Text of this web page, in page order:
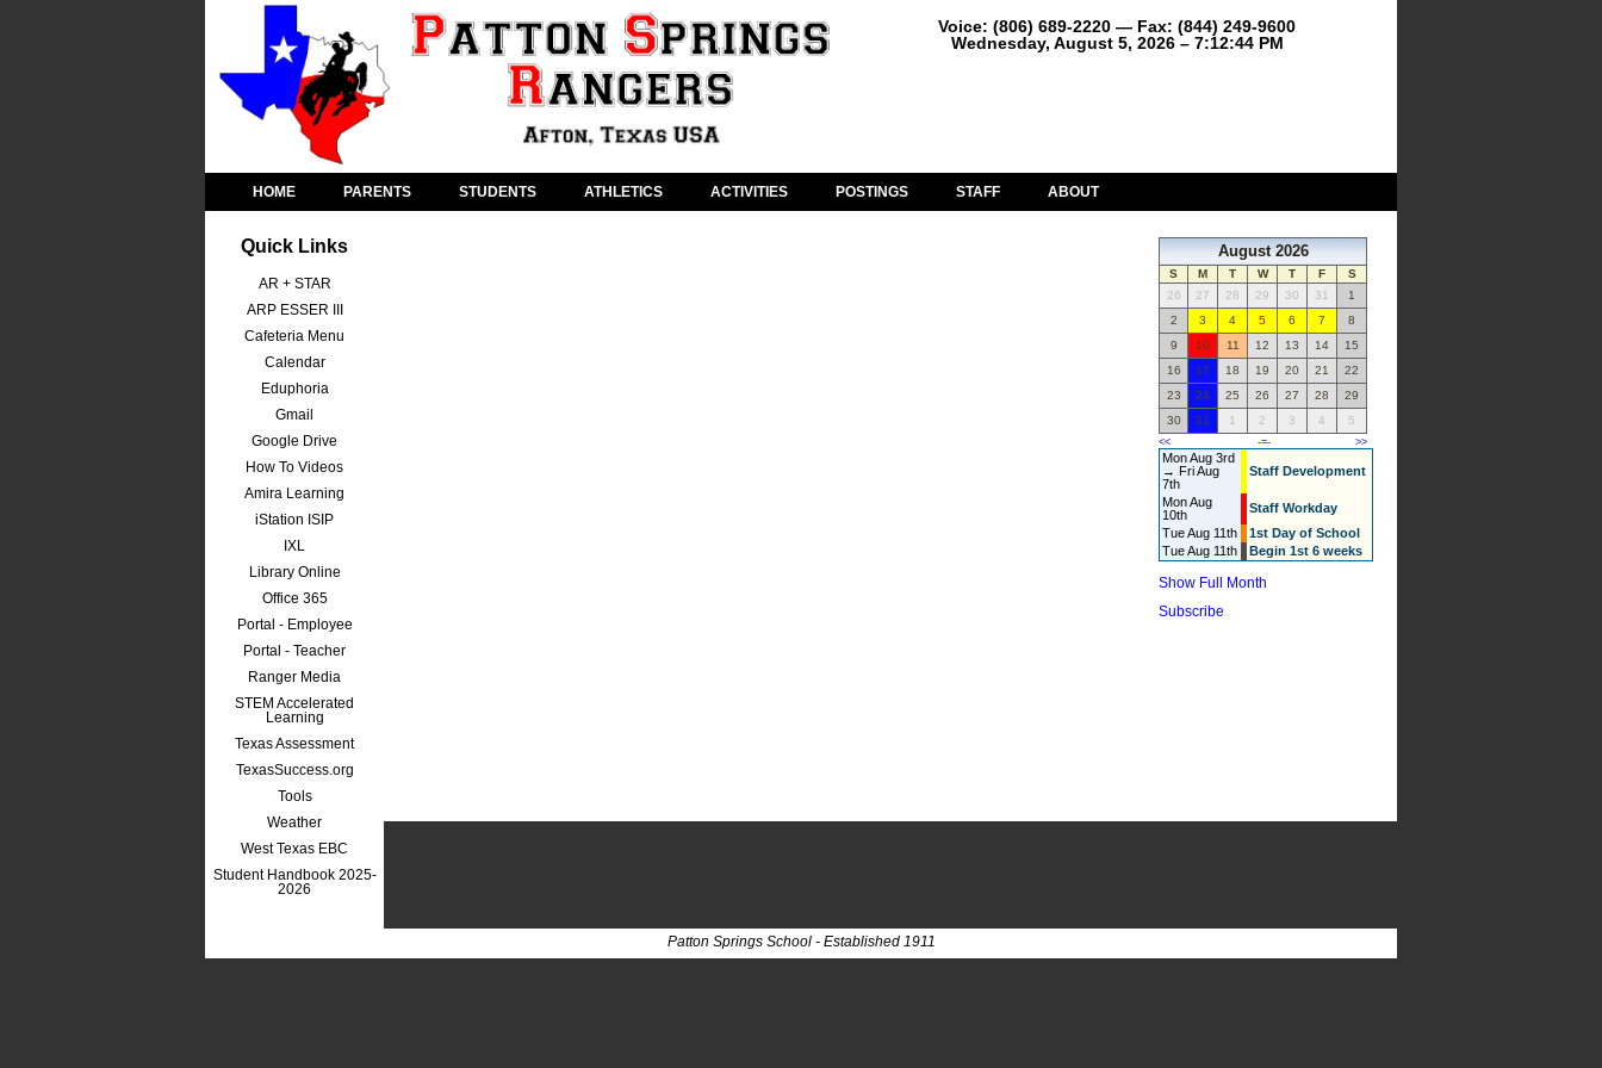
Voice: (806) 689-2220 — Fax: (844) 249-9600
Wednesday, August 5, 2026 – 7:12:44 PM
HOME PARENTS STUDENTS ATHLETICS ACTIVITIES POSTINGS STAFF ABOUT
Quick Links
AR + STAR
ARP ESSER III
Cafeteria Menu
Calendar
Eduphoria
Gmail
Google Drive
How To Videos
Amira Learning
iStation ISIP
IXL
Library Online
Office 365
Portal - Employee
Portal - Teacher
Ranger Media
STEM Accelerated
Learning
Texas Assessment
TexasSuccess.org
Tools
Weather
West Texas EBC
Student Handbook 2025-
2026
August 2026
S M T W T F
S
26
27 28 29 30 31
1
2
3 4 5 6 7
8
9
10 11 12 13 14
15
16
17 18 19 20 21
22
23
24 25 26 27 28
29
30
31 1 2 3 4 5
<< -=- >>
Mon Aug 3rd
→ Fri Aug
7th
Staff Development
Mon Aug
10th
Staff Workday
Tue Aug 11th
1st Day of School
Tue Aug 11th
Begin 1st 6 weeks
Show Full Month
Subscribe
Patton Springs School - Established 1911